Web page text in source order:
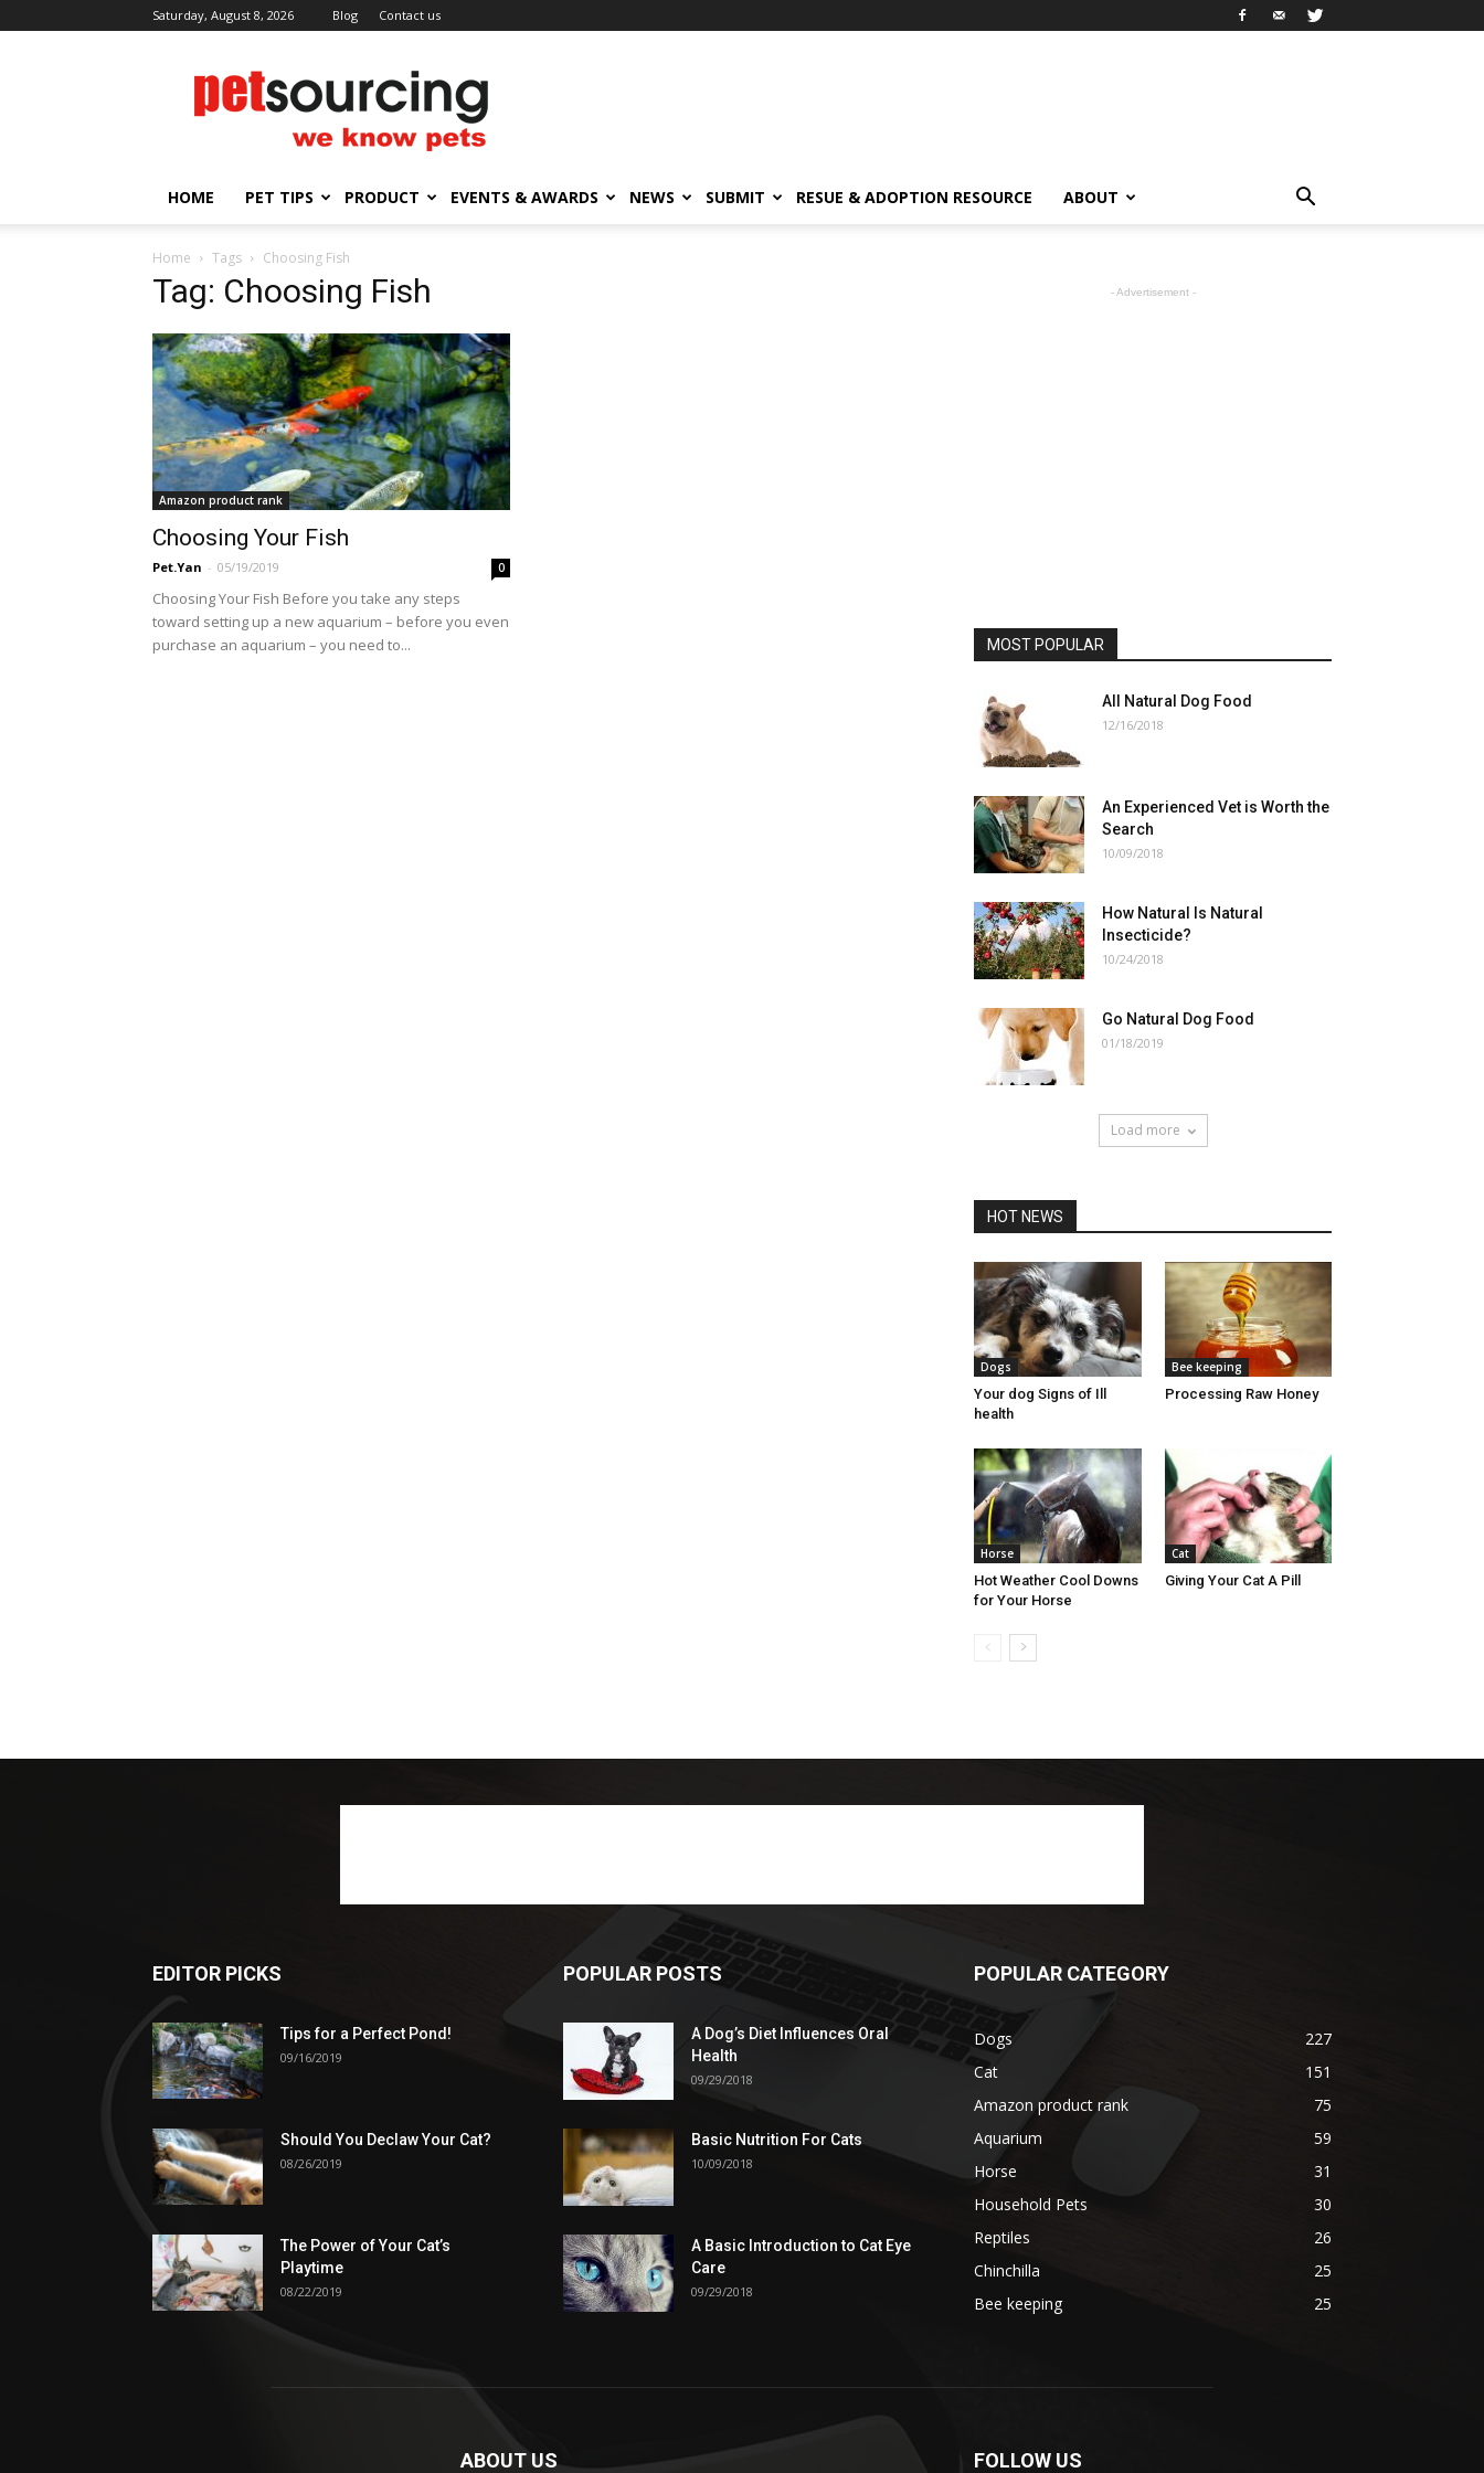
Saturday, August 8, 2026 Blog Contact us
Petsourcing
HOME PET TIPS PRODUCT EVENTS & AWARDS NEWS SUBMIT RESUE & ADOPTION RESOURCE ABOUT
Home Tags Choosing Fish
Tag: Choosing Fish
Amazon product rank
Choosing Your Fish
Pet.Yan - 05/19/2019 0
Choosing Your Fish Before you take any steps
toward setting up a new aquarium – before you even
purchase an aquarium – you need to...
- Advertisement -
MOST POPULAR
All Natural Dog Food
12/16/2018
An Experienced Vet is Worth the
Search
10/09/2018
How Natural Is Natural
Insecticide?
10/24/2018
Go Natural Dog Food
01/18/2019
Load more
HOT NEWS
Dogs
Your dog Signs of Ill
health
Bee keeping
Processing Raw Honey
Horse
Hot Weather Cool Downs
for Your Horse
Cat
Giving Your Cat A Pill
EDITOR PICKS
Tips for a Perfect Pond!
09/16/2019
Should You Declaw Your Cat?
08/26/2019
The Power of Your Cat’s
Playtime
08/22/2019
POPULAR POSTS
A Dog’s Diet Influences Oral
Health
09/29/2018
Basic Nutrition For Cats
10/09/2018
A Basic Introduction to Cat Eye
Care
09/29/2018
POPULAR CATEGORY
Dogs
227
Cat
151
Amazon product rank
75
Aquarium
59
Horse
31
Household Pets
30
Reptiles
26
Chinchilla
25
Bee keeping
25
ABOUT US FOLLOW US